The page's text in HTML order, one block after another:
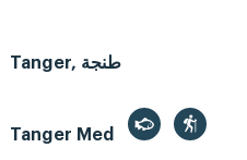
Tanger, طنجة
Tanger Med